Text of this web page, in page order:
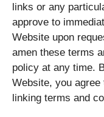
links or any
approve to
Website upon
amen these terms
policy at any time.
Website, you agree
linking terms and